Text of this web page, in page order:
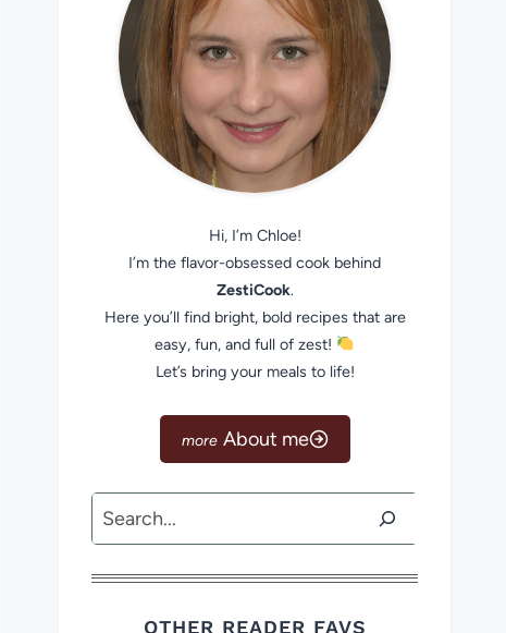
Hi, I’m Chloe!
I’m the flavor-obsessed cook behind
ZestiCook.
Here you’ll find bright, bold recipes that are
easy, fun, and full of zest!
Let’s bring your meals to life!
About me
Search
OTHER READER FAVS